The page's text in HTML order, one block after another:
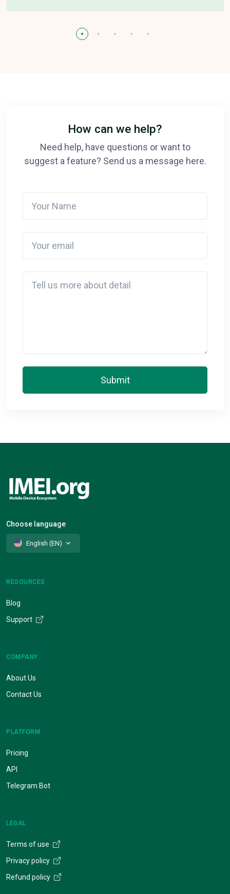
How can we help?
Need help, have questions or want to
suggest a feature? Send us a message here.
Submit
Choose language
English (EN)
RESOURCES
Blog
Support
COMPANY
About Us
Contact Us
PLATFORM
Pricing
API
Telegram Bot
LEGAL
Terms of use
Privacy policy
Refund policy